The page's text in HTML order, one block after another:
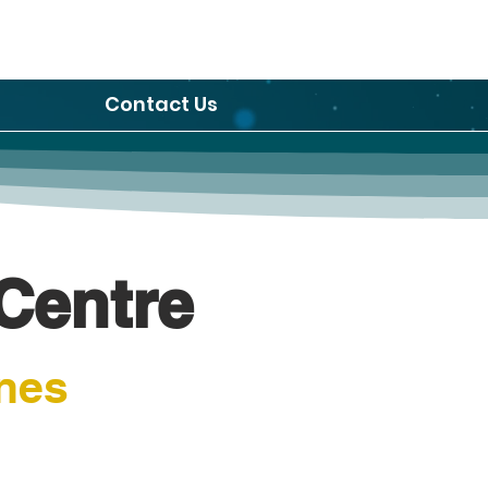
Contact Us